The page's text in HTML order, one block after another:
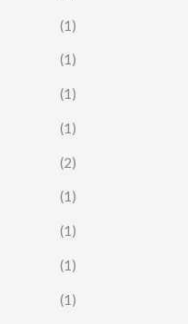
(1)
(1)
(1)
(1)
(2)
(1)
(1)
(1)
(1)